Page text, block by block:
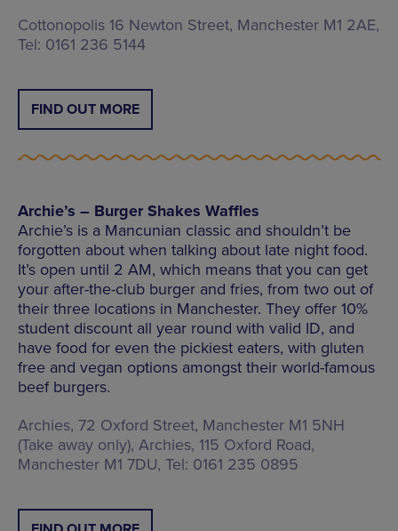
Cottonopolis 16 Newton Street, Manchester M1 2AE,
Tel: 0161 236 5144
FIND OUT MORE
Archie’s – Burger Shakes Waffles
Archie’s is a Mancunian classic and shouldn’t be
forgotten about when talking about late night food.
It’s open until 2 AM, which means that you can get
your after-the-club burger and fries, from two out of
their three locations in Manchester. They offer 10%
student discount all year round with valid ID, and
have food for even the pickiest eaters, with gluten
free and vegan options amongst their world-famous
beef burgers.
Archies, 72 Oxford Street, Manchester M1 5NH
(Take away only), Archies, 115 Oxford Road,
Manchester M1 7DU, Tel: 0161 235 0895